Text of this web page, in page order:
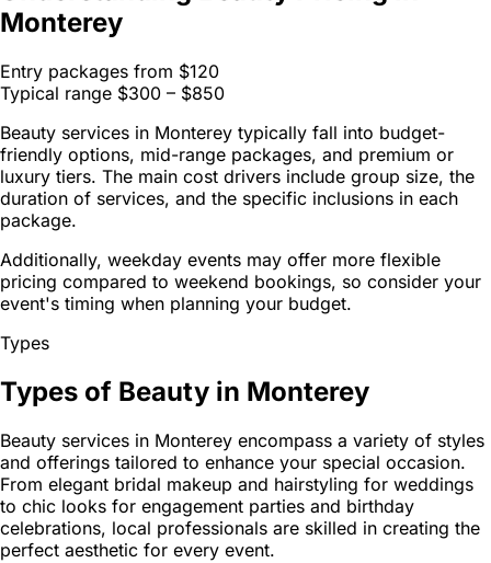
Monterey
Entry packages from $120
Typical range $300 – $850
Beauty services in Monterey typically fall into budget-
friendly options, mid-range packages, and premium or
luxury tiers. The main cost drivers include group size, the
duration of services, and the specific inclusions in each
package.
Additionally, weekday events may offer more flexible
pricing compared to weekend bookings, so consider your
event's timing when planning your budget.
Types
Types of Beauty in Monterey
Beauty services in Monterey encompass a variety of styles
and offerings tailored to enhance your special occasion.
From elegant bridal makeup and hairstyling for weddings
to chic looks for engagement parties and birthday
celebrations, local professionals are skilled in creating the
perfect aesthetic for every event.